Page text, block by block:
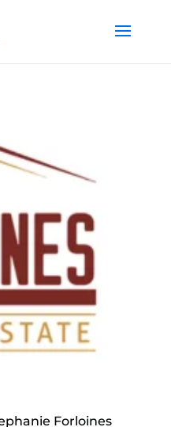
Forloines